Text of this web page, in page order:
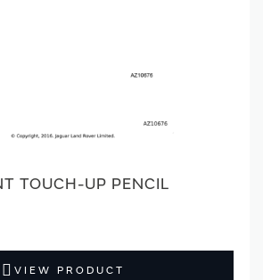
TOUCH-UP PENCIL
VIEW PRODUCT